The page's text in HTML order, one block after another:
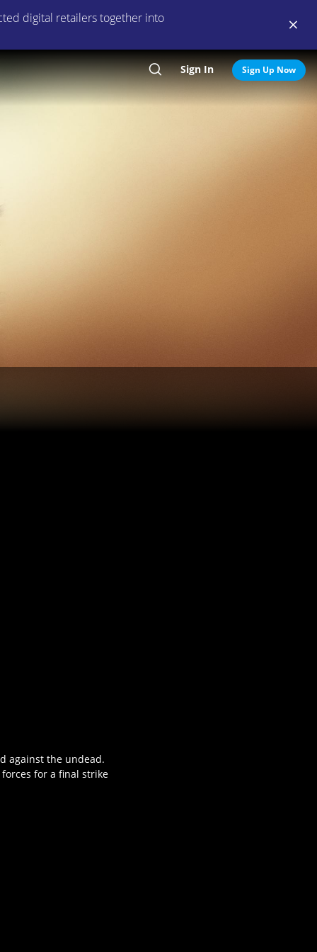
digital retailers together into
SearchSign In Sign Up Now
against the undead.
for a final strike